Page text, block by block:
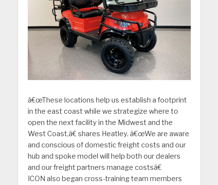
â€œThese locations help us establish a footprint
in the east coast while we strategize where to
open the next facility in the Midwest and the
West Coast,â€ shares Heatley. â€œWe are aware
and conscious of domestic freight costs and our
hub and spoke model will help both our dealers
and our freight partners manage costsâ€
ICON also began cross-training team members